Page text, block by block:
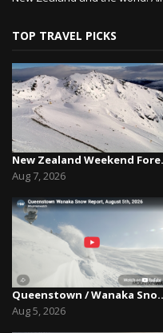
TOP TRAVEL PICKS
New
Aug 7, 2026
Queenstown /
Aug 5, 2026